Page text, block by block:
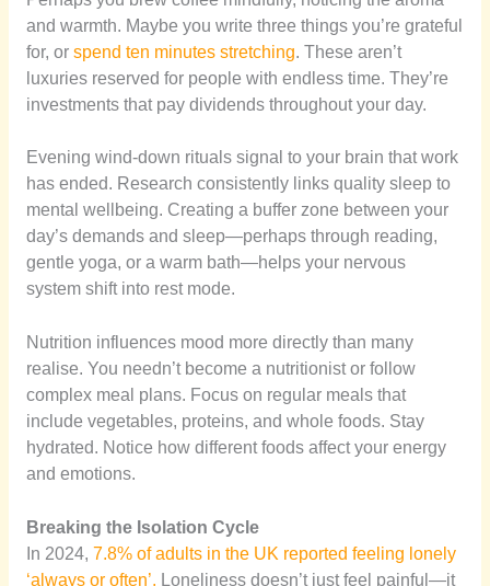
and warmth. Maybe you write three things you’re grateful
for, or spend ten minutes stretching. These aren’t
luxuries reserved for people with endless time. They’re
investments that pay dividends throughout your day.
Evening wind-down rituals signal to your brain that work
has ended. Research consistently links quality sleep to
mental wellbeing. Creating a buffer zone between your
day’s demands and sleep—perhaps through reading,
gentle yoga, or a warm bath—helps your nervous
system shift into rest mode.
Nutrition influences mood more directly than many
realise. You needn’t become a nutritionist or follow
complex meal plans. Focus on regular meals that
include vegetables, proteins, and whole foods. Stay
hydrated. Notice how different foods affect your energy
and emotions.
Breaking the Isolation Cycle
In 2024, 7.8% of adults in the UK reported feeling lonely
‘always or often’. Loneliness doesn’t just feel painful—it